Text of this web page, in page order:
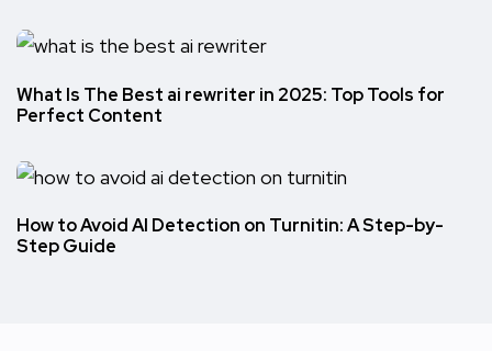
What Is The Best ai rewriter in 2025: Top Tools for
Perfect Content
How to Avoid AI Detection on Turnitin: A Step-by-
Step Guide